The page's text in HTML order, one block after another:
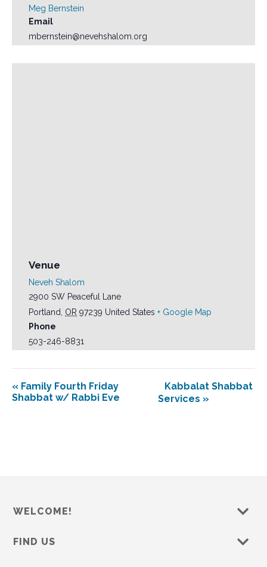
Meg Bernstein
Email
mbernstein@nevehshalom.org
Venue
Neveh Shalom
2900 SW Peaceful Lane
Portland, OR 97239 United States + Google Map
Phone
503-246-8831
« Family Fourth Friday
Shabbat w/ Rabbi Eve
Kabbalat Shabbat
Services »
WELCOME!
FIND US